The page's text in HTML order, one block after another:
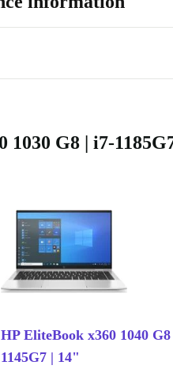
1030 G8 | i7-
HP EliteBook x360 1040
1145G7 | 14"